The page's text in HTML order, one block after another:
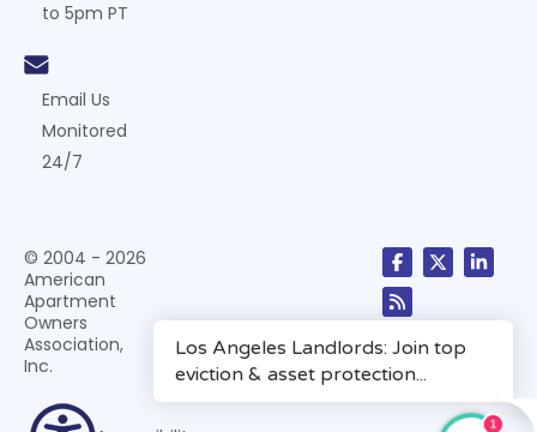
to 5pm PT
Email Us
Monitored
24/7
© 2004 - 2026
American
Apartment
Owners
Association,
Inc.